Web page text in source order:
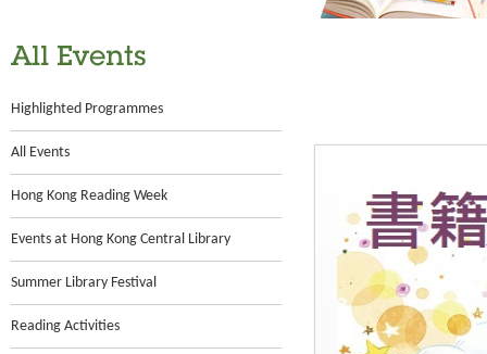
All Events
Highlighted Programmes
All Events
Hong Kong Reading Week
Events at Hong Kong Central Library
Summer Library Festival
Reading Activities